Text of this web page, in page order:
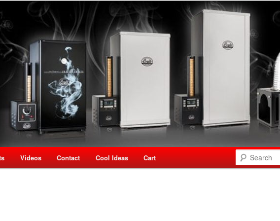
New Zealand
Speciality Store
Videos Contact Cool Ideas Cart